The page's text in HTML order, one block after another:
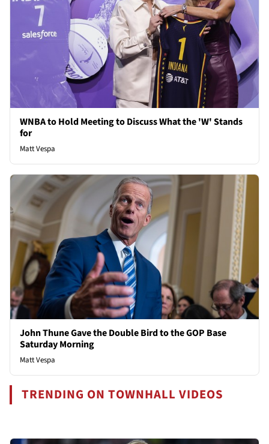
WNBA to Hold Meeting to Discuss What the 'W' Stands
for
Matt Vespa
John Thune Gave the Double Bird to the GOP Base
Saturday Morning
Matt Vespa
TRENDING ON TOWNHALL VIDEOS